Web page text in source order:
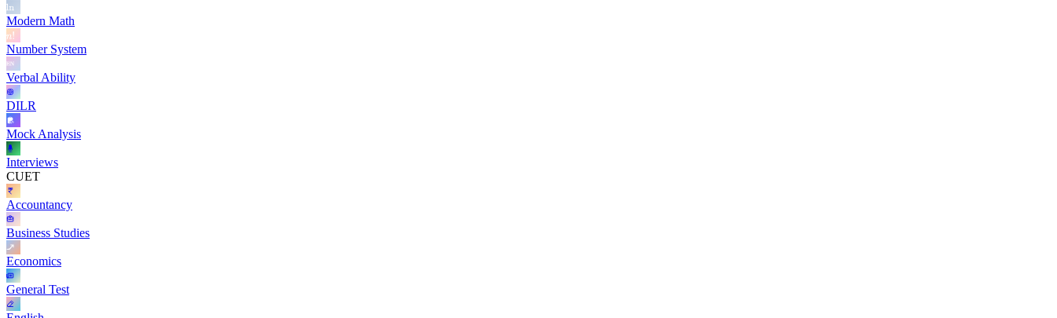
Modern Math
Number System
Verbal Ability
DILR
Mock Analysis
Interviews
CUET
Accountancy
Business Studies
Economics
General Test